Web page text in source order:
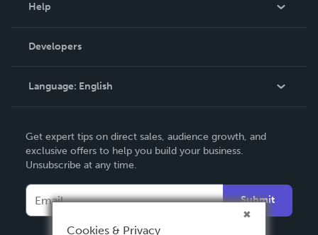
Podcast
Help
Order Lookup
Knowledge Base
Contact Support
Developers
Language: English
Deutsch
Français
Español
Get expert tips on direct sales, audience growth, and
exclusive offers to help you build your business.
Unsubscribe at any time.
Submit
Cookies & Privacy